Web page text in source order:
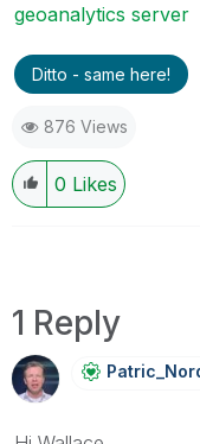
geoanalytics server
Ditto - same here!
876 Views
0 Likes
1 Reply